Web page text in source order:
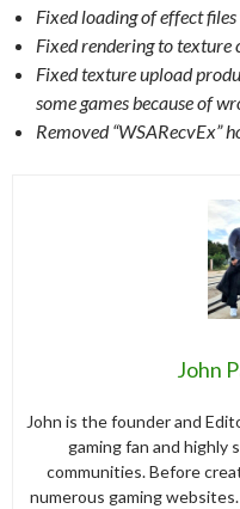
Fixed loading of effect
Fixed rendering to texture
Fixed texture upload
some games because of
Removed “WSARecvEx”
John
John is the founder and
gaming fan and highly
communities. Before
numerous gaming